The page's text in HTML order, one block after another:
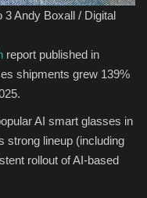
3Andy Boxall / Digital
report published in
shipments grew 139%
AI smart glasses in
strong lineup (including
rollout of AI-based